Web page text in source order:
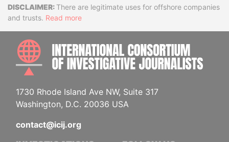
DisclaimerThere are legitimate uses for offshore companies
and trusts. Read more
1730 Rhode Island Ave NW, Suite 317
Washington, D.C. 20036 USA
contact@icij.org